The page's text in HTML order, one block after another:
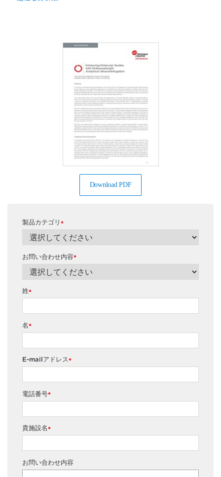
Download PDF
*
製品カテゴリ
*
お問い合わせ内容
*
姓
*
名
*
E-mailアドレス
*
電話番号
*
貴施設名
お問い合わせ内容